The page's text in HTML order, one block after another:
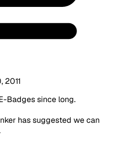
2011
Badges since long.
has suggested we can